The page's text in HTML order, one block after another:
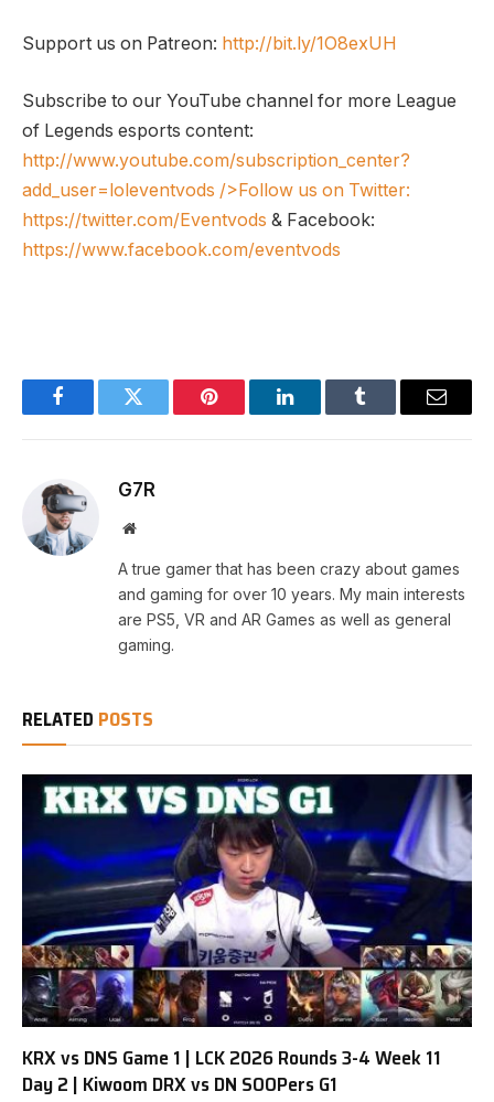
Support us on Patreon: http://bit.ly/1O8exUH
Subscribe to our YouTube channel for more League
of Legends esports content:
http://www.youtube.com/subscription_center?
add_user=loleventvods />Follow us on Twitter:
https://twitter.com/Eventvods & Facebook:
https://www.facebook.com/eventvods
FacebookTwitter Pinterest LinkedInTumblr Email
G7R
Website
A true gamer that has been crazy about games
and gaming for over 10 years. My main interests
are PS5, VR and AR Games as well as general
gaming.
RELATED POSTS
KRX vs DNS Game 1 | LCK 2026 Rounds 3-4 Week 11
Day 2 | Kiwoom DRX vs DN SOOPers G1